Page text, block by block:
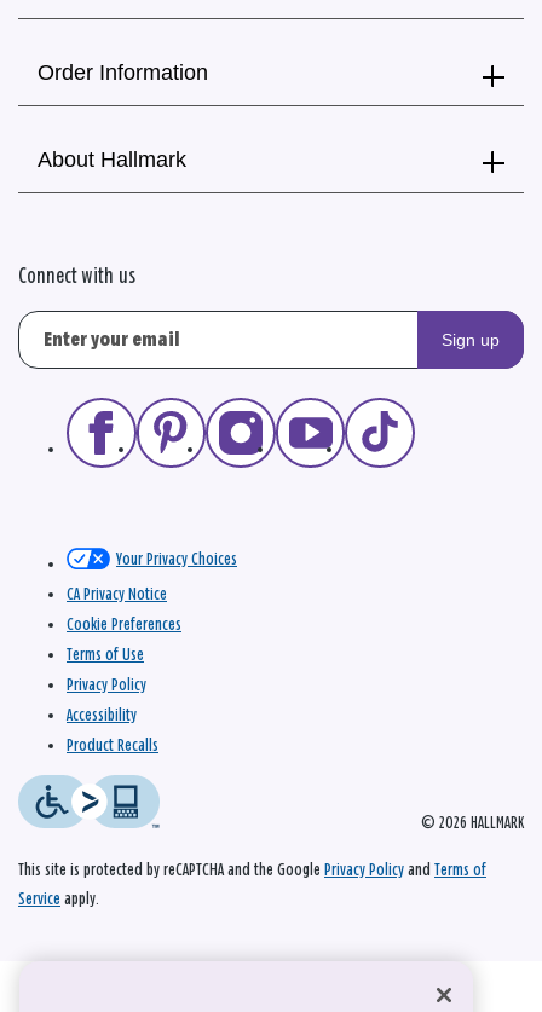
Order Information
About Hallmark
Connect with us
Sign up
© 2026 HALLMARK
Your Privacy Choices
CA Privacy Notice
Cookie Preferences
Terms of Use
Privacy Policy
Accessibility
Product Recalls
This site is protected by reCAPTCHA and the Google Privacy Policy and Terms of
Service apply.